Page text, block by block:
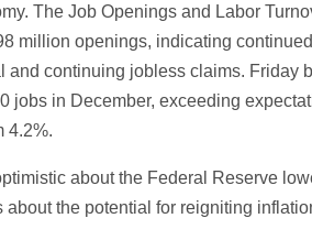
The Job Openings and Labor
million openings, indicating
continuing jobless claims. Friday
jobs in December, exceeding
4.2%.
about the Federal Reserve
the potential for reigniting